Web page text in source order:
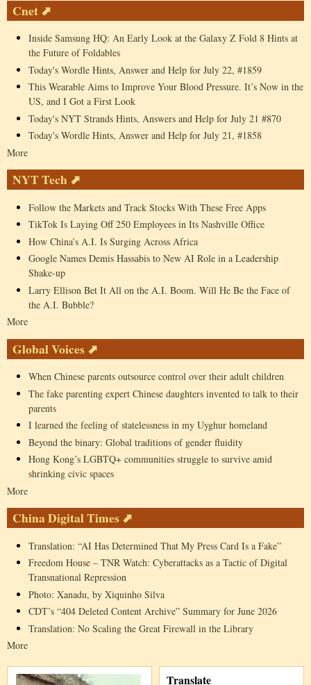
Cnet ⬈
Inside Samsung HQ: An Early Look at the Galaxy Z Fold 8 Hints at
the Future of Foldables
Today's Wordle Hints, Answer and Help for July 22, #1859
This Wearable Aims to Improve Your Blood Pressure. It’s Now in the
US, and I Got a First Look
Today's NYT Strands Hints, Answers and Help for July 21 #870
Today's Wordle Hints, Answer and Help for July 21, #1858
More
NYT Tech ⬈
Follow the Markets and Track Stocks With These Free Apps
TikTok Is Laying Off 250 Employees in Its Nashville Office
How China’s A.I. Is Surging Across Africa
Google Names Demis Hassabis to New AI Role in a Leadership
Shake-up
Larry Ellison Bet It All on the A.I. Boom. Will He Be the Face of
the A.I. Bubble?
More
Global Voices ⬈
When Chinese parents outsource control over their adult children
The fake parenting expert Chinese daughters invented to talk to their
parents
I learned the feeling of statelessness in my Uyghur homeland
Beyond the binary: Global traditions of gender fluidity
Hong Kong’s LGBTQ+ communities struggle to survive amid
shrinking civic spaces
More
China Digital Times ⬈
Translation: “AI Has Determined That My Press Card Is a Fake”
Freedom House – TNR Watch: Cyberattacks as a Tactic of Digital
Transnational Repression
Photo: Xanadu, by Xiquinho Silva
CDT’s “404 Deleted Content Archive” Summary for June 2026
Translation: No Scaling the Great Firewall in the Library
More
Translate